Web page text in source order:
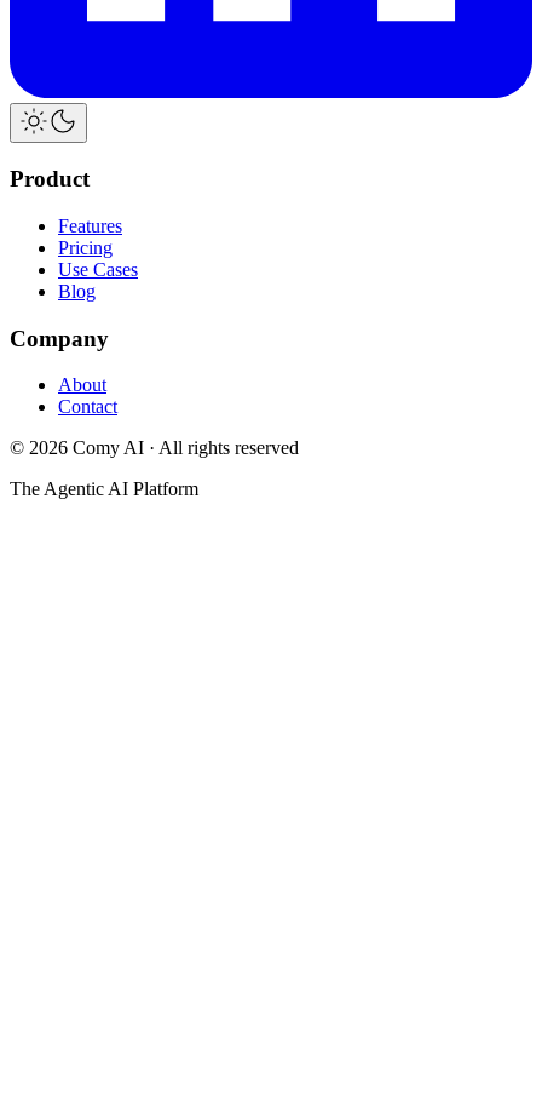
Product
Features
Pricing
Use Cases
Blog
Company
About
Contact
© 2026 Comy AI · All rights reserved
The Agentic AI Platform